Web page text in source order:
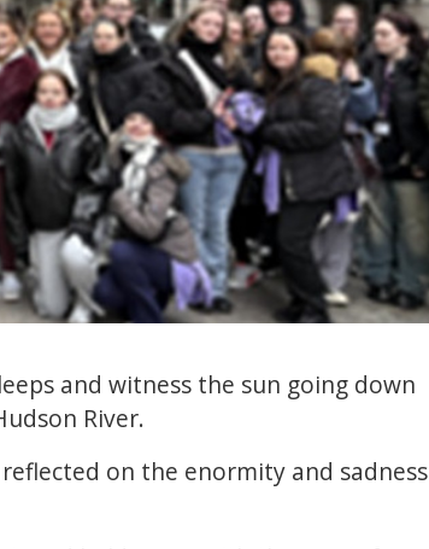
and witness the sun going down
River.
on the enormity and sadness